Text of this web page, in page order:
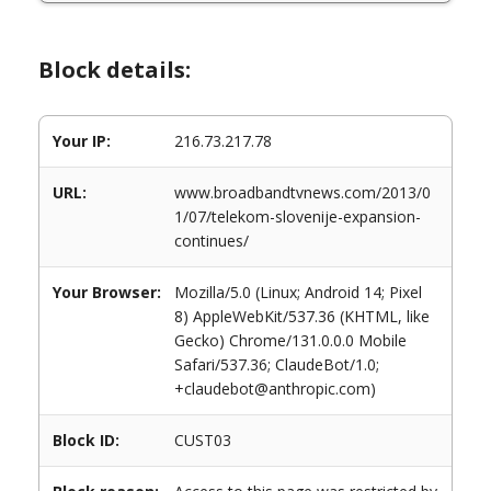
Block details:
Your IP: 216.73.217.78
URL:
www.broadbandtvnews.com/2013/0
1/07/telekom-slovenije-expansion-
continues/
Your Browser:
Mozilla/5.0 (Linux; Android 14; Pixel
8) AppleWebKit/537.36 (KHTML, like
Gecko) Chrome/131.0.0.0 Mobile
Safari/537.36; ClaudeBot/1.0;
+claudebot@anthropic.com)
Block ID: CUST03